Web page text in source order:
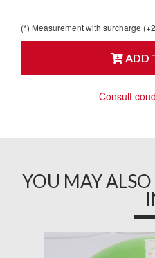
(*) Measurement with surcharge
ADD
Consult
YOU MAY